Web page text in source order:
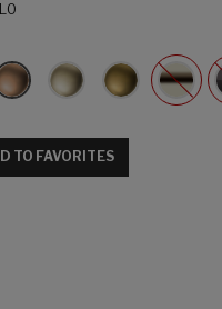
TO FAVORITES